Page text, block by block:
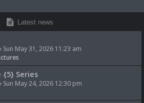
Latest news
Sun May 31, 2026 11:23 am
{5} Series
Sun May 24, 2026 12:30 pm